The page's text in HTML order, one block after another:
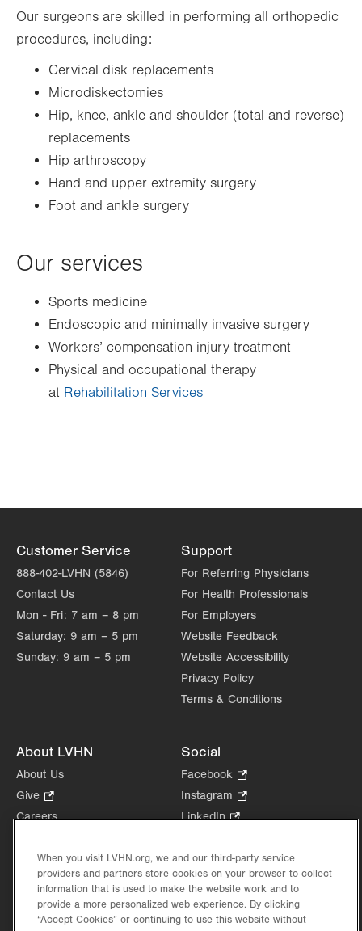
Our surgeons are skilled in performing all orthopedic
procedures, including:
Cervical disk replacements
Microdiskectomies
Hip, knee, ankle and shoulder (total and reverse)
replacements
Hip arthroscopy
Hand and upper extremity surgery
Foot and ankle surgery
Our services
Sports medicine
Endoscopic and minimally invasive surgery
Workers’ compensation injury treatment
Physical and occupational therapy
at Rehabilitation Services
Customer Service
888-402-LVHN (5846)
Contact Us
Mon - Fri: 7 am – 8 pm
Saturday: 9 am – 5 pm
Sunday: 9 am – 5 pm
Support
For Referring Physicians
For Health Professionals
For Employers
Website Feedback
Website Accessibility
Privacy Policy
Terms & Conditions
About LVHN
About Us
Give
Opens
tab.
Careers
Health Tips, News & Stories
Events
Shop.
Opens
Price Transparency
Social
Facebook
Opens
in
Instagram
Opens
tab.
LinkedIn.
in
new
tab.
When you visit LVHN.org, we and our third-party service
providers and partners store cookies on your browser to collect
information that is used to make the website work and to
provide a more personalized web experience. By clicking
“Accept Cookies” or continuing to use this website without